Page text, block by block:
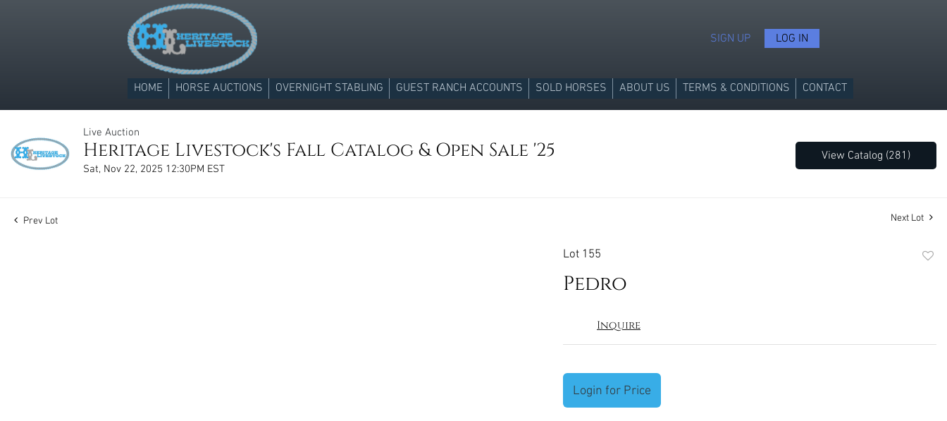
SIGN UP LOG IN
HOME HORSE AUCTIONS OVERNIGHT STABLING GUEST RANCH ACCOUNTS SOLD HORSES ABOUT US TERMS & CONDITIONS CONTACT
Live Auction
Heritage Livestock's Fall Catalog & Open Sale '25
Sat, Nov 22, 2025 12:30PM EST
View Catalog (281)
Prev Lot Next Lot
Lot 155
Pedro
Inquire
Login for Price